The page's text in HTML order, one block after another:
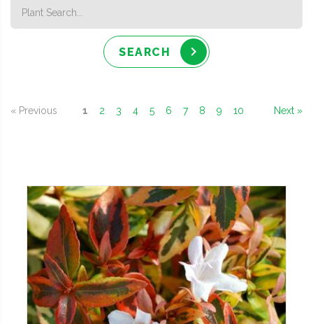
SEARCH
« Previous 1 2 3 4 5 6 7 8 9 10 Next »